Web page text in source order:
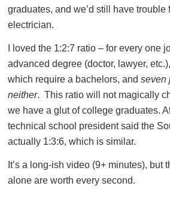
graduates, and we’d still have trouble
electrician.
I loved the 1:2:7 ratio – for every one
advanced degree (doctor, lawyer,
which require a bachelors, and seven
neither. This ratio will not magically
we have a glut of college graduates.
technical school president said the
actually 1:3:6, which is similar.
It’s a long-ish video (9+ minutes), but
alone are worth every second.